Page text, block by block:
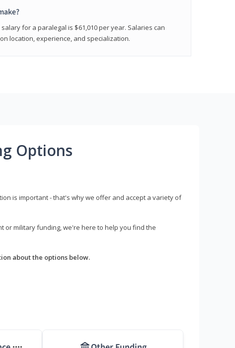
for a paralegal is $61,010 per year. Salaries can
location, experience, and specialization.
Options
is important - that's why we offer and accept a variety of
or military funding, we're here to help you find the
about the options below.